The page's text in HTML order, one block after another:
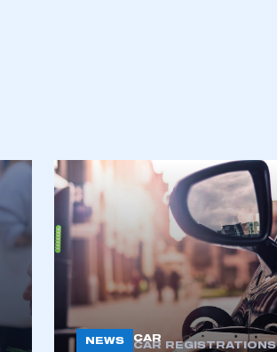
the Members’ Zone.
NEWS
CAR
CAR REGISTRATIONS